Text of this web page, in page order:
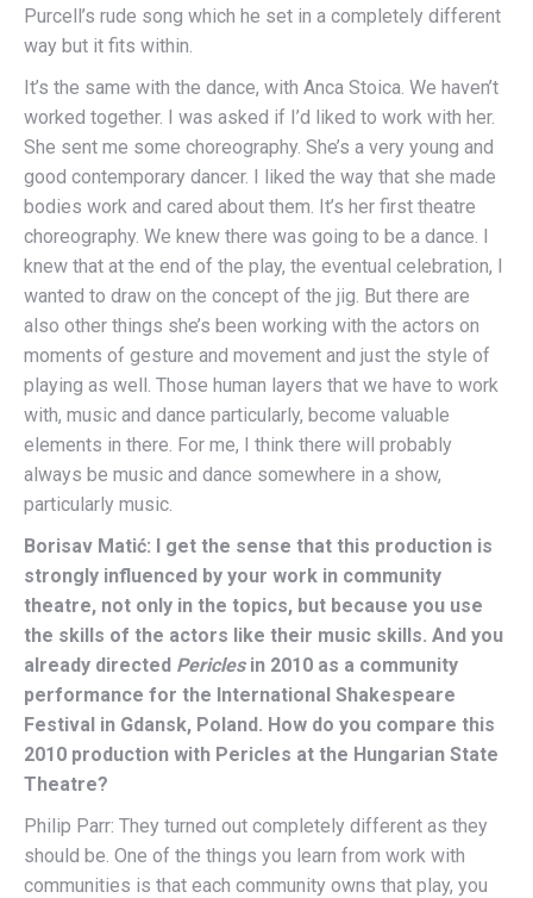
Purcell’s rude song which he set in a completely different
way but it fits within.
It’s the same with the dance, with Anca Stoica. We haven’t
worked together. I was asked if I’d liked to work with her.
She sent me some choreography. She’s a very young and
good contemporary dancer. I liked the way that she made
bodies work and cared about them. It’s her first theatre
choreography. We knew there was going to be a dance. I
knew that at the end of the play, the eventual celebration, I
wanted to draw on the concept of the jig. But there are
also other things she’s been working with the actors on
moments of gesture and movement and just the style of
playing as well. Those human layers that we have to work
with, music and dance particularly, become valuable
elements in there. For me, I think there will probably
always be music and dance somewhere in a show,
particularly music.
Borisav Matić: I get the sense that this production is
strongly influenced by your work in community
theatre, not only in the topics, but because you use
the skills of the actors like their music skills. And you
already directed Periclesin 2010 as a community
performance for the International Shakespeare
Festival in Gdansk, Poland. How do you compare this
2010 production with Pericles at the Hungarian State
Theatre?
Philip Parr: They turned out completely different as they
should be. One of the things you learn from work with
communities is that each community owns that play, you